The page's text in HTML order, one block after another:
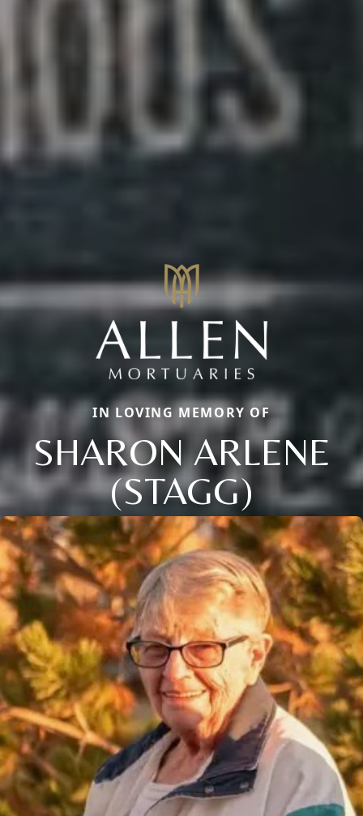
IN LOVING MEMORY OF
SHARON ARLENE
(STAGG)